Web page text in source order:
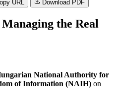
URL Download PDF
the Real
National Authority for
of Information (NAIH) on